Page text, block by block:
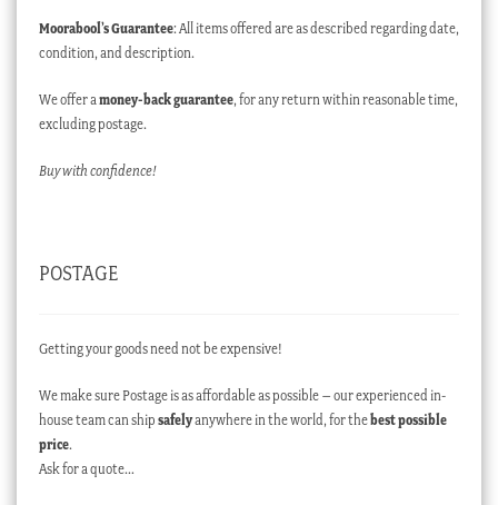
Moorabool’s Guarantee: All items offered are as described regarding date,
condition, and description.
We offer a money-back guarantee, for any return within reasonable time,
excluding postage.
Buy with confidence!
POSTAGE
Getting your goods need not be expensive!
We make sure Postage is as affordable as possible – our experienced in-
house team can ship safelyanywhere in the world, for thebest possible
price.
Ask for a quote…